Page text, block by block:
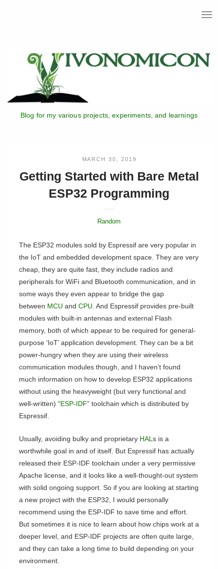
T
l
e
Blog for my various projects, experiments, and learnings
MARCH 30, 2019
Getting Started with Bare Metal
ESP32 Programming
Random
The ESP32 modules sold by Espressif are very popular in
the IoT and embedded development space. They are very
cheap, they are quite fast, they include radios and
peripherals for WiFi and Bluetooth communication, and in
some ways they even appear to bridge the gap
between MCU and CPU . And Espressif provides pre-built
modules with built-in antennas and external Flash
memory, both of which appear to be required for general-
purpose ‘IoT’ application development. They can be a bit
power-hungry when they are using their wireless
communication modules though, and I haven’t found
much information on how to develop ESP32 applications
without using the heavyweight (but very functional and
well-written) “ESP-IDF” toolchain which is distributed by
Espressif.
Usually, avoiding bulky and proprietary HAL s is a
worthwhile goal in and of itself. But Espressif has actually
released their ESP-IDF toolchain under a very permissive
Apache license, and it looks like a well-thought-out system
with solid ongoing support. So if you are looking at starting
a new project with the ESP32, I would personally
recommend using the ESP-IDF to save time and effort.
But sometimes it is nice to learn about how chips work at a
deeper level, and ESP-IDF projects are often quite large,
and they can take a long time to build depending on your
environment.